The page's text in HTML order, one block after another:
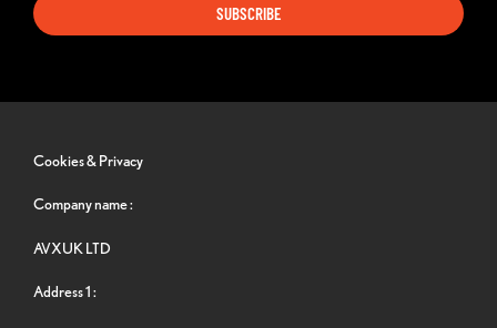
SUBSCRIBE
Cookies & Privacy
Company name :
AVXUK LTD
Address 1 :